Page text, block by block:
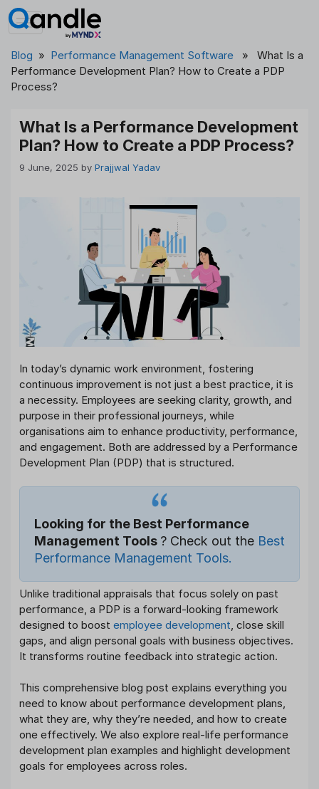
Skip
to
Blog » Performance Management Software » What Is a
Performance Development Plan? How to Create a PDP
Process?
What Is a Performance Development
Plan? How to Create a PDP Process?
9 June, 2025 by Prajjwal Yadav
In today’s dynamic work environment, fostering
continuous improvement is not just a best practice, it is
a necessity. Employees are seeking clarity, growth, and
purpose in their professional journeys, while
organisations aim to enhance productivity, performance,
and engagement. Both are addressed by a Performance
Development Plan (PDP) that is structured.
Looking for the Best Performance
Management Tools ? Check out the Best
Performance Management Tools.
Unlike traditional appraisals that focus solely on past
performance, a PDP is a forward-looking framework
designed to boost employee development, close skill
gaps, and align personal goals with business objectives.
It transforms routine feedback into strategic action.
This comprehensive blog post explains everything you
need to know about performance development plans,
what they are, why they’re needed, and how to create
one effectively. We also explore real-life performance
development plan examples and highlight development
goals for employees across roles.